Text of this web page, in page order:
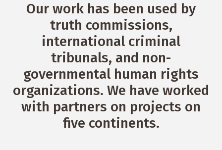
Our work has been used by
truth commissions,
international criminal
tribunals, and non-
governmental human rights
organizations. We have worked
with partners on projects on
five continents.